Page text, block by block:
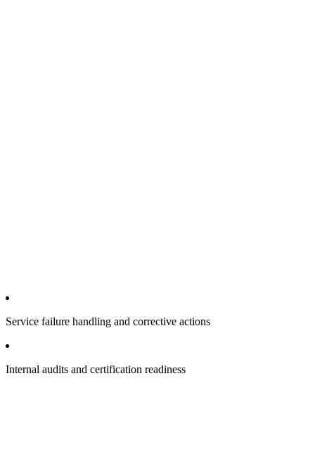
Service failure handling and corrective actions
Internal audits and certification readiness